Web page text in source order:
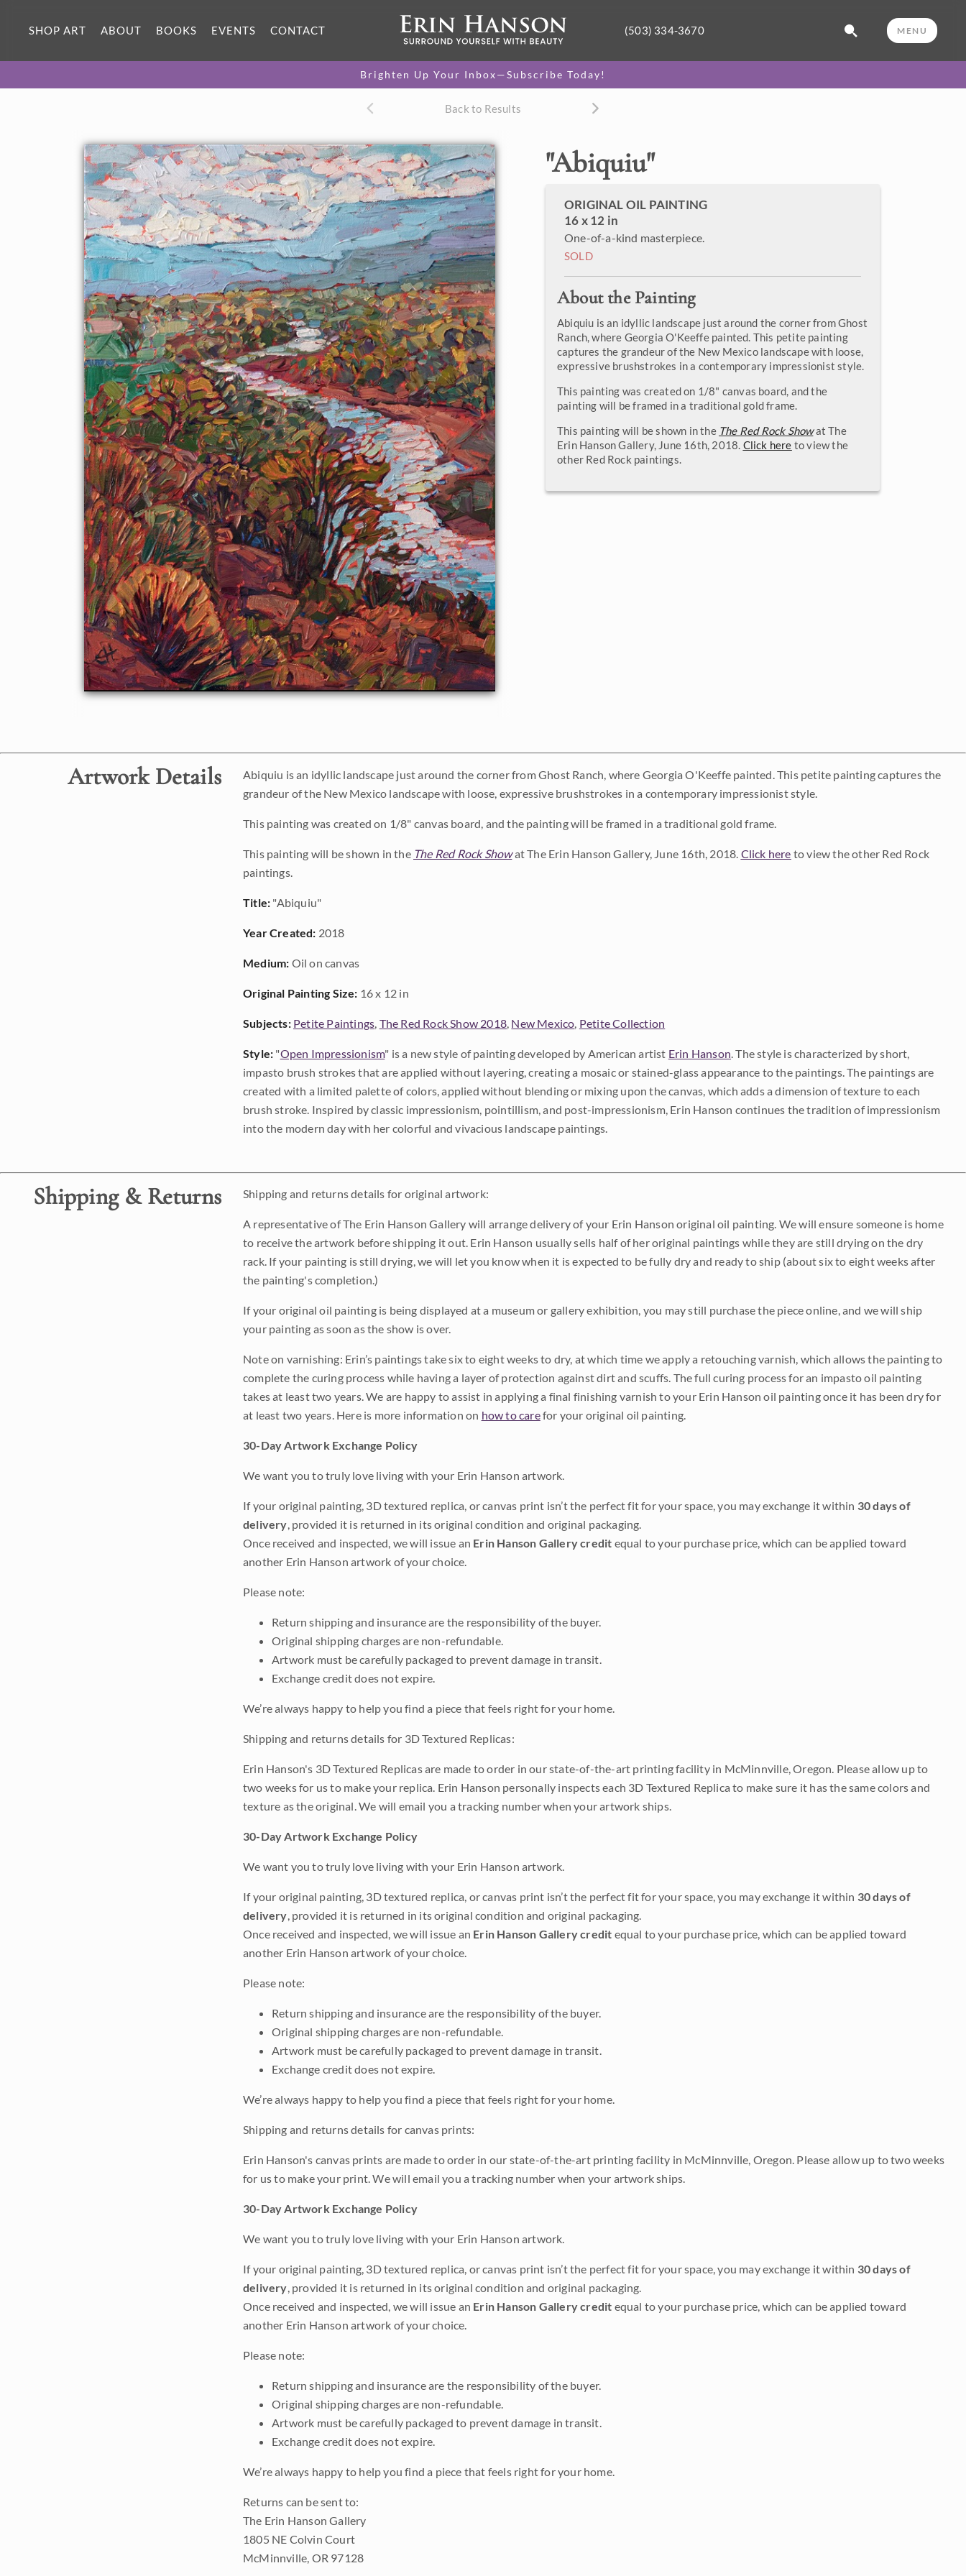
SHOP ART ABOUT BOOKS EVENTS CONTACT (503) 334-3670 MENU
Brighten Up Your Inbox—Subscribe Today!
Back to Results
"Abiquiu"
ORIGINAL OIL PAINTING
16 x 12 in
One-of-a-kind masterpiece.
SOLD
About the Painting
Abiquiu is an idyllic landscape just around the corner from Ghost
Ranch, where Georgia O'Keeffe painted. This petite painting
captures the grandeur of the New Mexico landscape with loose,
expressive brushstrokes in a contemporary impressionist style.
This painting was created on 1/8" canvas board, and the
painting will be framed in a traditional gold frame.
This painting will be shown in the The Red Rock Showat The
Erin Hanson Gallery, June 16th, 2018. Click here to view the
other Red Rock paintings.
SOLD
Ranch, where Georgia O'Keeffe painted. This petite painting
captures the grandeur of the New Mexico landscape with loose,
expressive brushstrokes in a contemporary impressionist style.
This painting was created on 1/8" canvas board, and the
painting will be framed in a traditional gold frame.
This painting will be shown in theThe Red Rock Showat The
Erin Hanson Gallery, June 16th, 2018.Click hereto view the
other Red Rock paintings.
Artwork Details
Abiquiu is an idyllic landscape just around the corner from Ghost Ranch, where Georgia O'Keeffe painted. This petite painting captures the
grandeur of the New Mexico landscape with loose, expressive brushstrokes in a contemporary impressionist style.
This painting was created on 1/8" canvas board, and the painting will be framed in a traditional gold frame.
This painting will be shown in the The Red Rock Showat The Erin Hanson Gallery, June 16th, 2018. Click here to view the other Red Rock
paintings.
Title: "Abiquiu"
Year Created: 2018
Medium: Oil on canvas
Original Painting Size: 16 x 12 in
Subjects: Petite Paintings, The Red Rock Show 2018, New Mexico, Petite Collection
Style: "Open Impressionism" is a new style of painting developed by American artist Erin Hanson. The style is characterized by short,
impasto brush strokes that are applied without layering, creating a mosaic or stained-glass appearance to the paintings. The paintings are
created with a limited palette of colors, applied without blending or mixing upon the canvas, which adds a dimension of texture to each
brush stroke. Inspired by classic impressionism, pointillism, and post-impressionism, Erin Hanson continues the tradition of impressionism
into the modern day with her colorful and vivacious landscape paintings.
Shipping & Returns Shipping and returns details for original artwork:
A representative of The Erin Hanson Gallery will arrange delivery of your Erin Hanson original oil painting. We will ensure someone is home
to receive the artwork before shipping it out. Erin Hanson usually sells half of her original paintings while they are still drying on the dry
rack. If your painting is still drying, we will let you know when it is expected to be fully dry and ready to ship (about six to eight weeks after
the painting's completion.)
If your original oil painting is being displayed at a museum or gallery exhibition, you may still purchase the piece online, and we will ship
your painting as soon as the show is over.
Note on varnishing: Erin’s paintings take six to eight weeks to dry, at which time we apply a retouching varnish, which allows the painting to
complete the curing process while having a layer of protection against dirt and scuffs. The full curing process for an impasto oil painting
takes at least two years. We are happy to assist in applying a final finishing varnish to your Erin Hanson oil painting once it has been dry for
at least two years. Here is more information on how to carefor your original oil painting.
30-Day Artwork Exchange Policy
We want you to truly love living with your Erin Hanson artwork.
If your original painting, 3D textured replica, or canvas print isn’t the perfect fit for your space, you may exchange it within 30 days of
delivery, provided it is returned in its original condition and original packaging.
Once received and inspected, we will issue an Erin Hanson Gallery credit equal to your purchase price, which can be applied toward
another Erin Hanson artwork of your choice.
Please note:
Return shipping and insurance are the responsibility of the buyer.
Original shipping charges are non-refundable.
Artwork must be carefully packaged to prevent damage in transit.
Exchange credit does not expire.
We’re always happy to help you find a piece that feels right for your home.
Shipping and returns details for 3D Textured Replicas:
Erin Hanson's 3D Textured Replicas are made to order in our state-of-the-art printing facility in McMinnville, Oregon. Please allow up to
two weeks for us to make your replica. Erin Hanson personally inspects each 3D Textured Replica to make sure it has the same colors and
texture as the original. We will email you a tracking number when your artwork ships.
30-Day Artwork Exchange Policy
We want you to truly love living with your Erin Hanson artwork.
If your original painting, 3D textured replica, or canvas print isn’t the perfect fit for your space, you may exchange it within 30 days of
delivery, provided it is returned in its original condition and original packaging.
Once received and inspected, we will issue an Erin Hanson Gallery credit equal to your purchase price, which can be applied toward
another Erin Hanson artwork of your choice.
Please note:
Return shipping and insurance are the responsibility of the buyer.
Original shipping charges are non-refundable.
Artwork must be carefully packaged to prevent damage in transit.
Exchange credit does not expire.
We’re always happy to help you find a piece that feels right for your home.
Shipping and returns details for canvas prints:
Erin Hanson's canvas prints are made to order in our state-of-the-art printing facility in McMinnville, Oregon. Please allow up to two weeks
for us to make your print. We will email you a tracking number when your artwork ships.
30-Day Artwork Exchange Policy
We want you to truly love living with your Erin Hanson artwork.
If your original painting, 3D textured replica, or canvas print isn’t the perfect fit for your space, you may exchange it within 30 days of
delivery, provided it is returned in its original condition and original packaging.
Once received and inspected, we will issue an Erin Hanson Gallery credit equal to your purchase price, which can be applied toward
another Erin Hanson artwork of your choice.
Please note:
Return shipping and insurance are the responsibility of the buyer.
Original shipping charges are non-refundable.
Artwork must be carefully packaged to prevent damage in transit.
Exchange credit does not expire.
We’re always happy to help you find a piece that feels right for your home.
Returns can be sent to:
The Erin Hanson Gallery
1805 NE Colvin Court
McMinnville, OR 97128